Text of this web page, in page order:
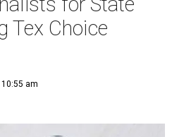
Tex Choice
am